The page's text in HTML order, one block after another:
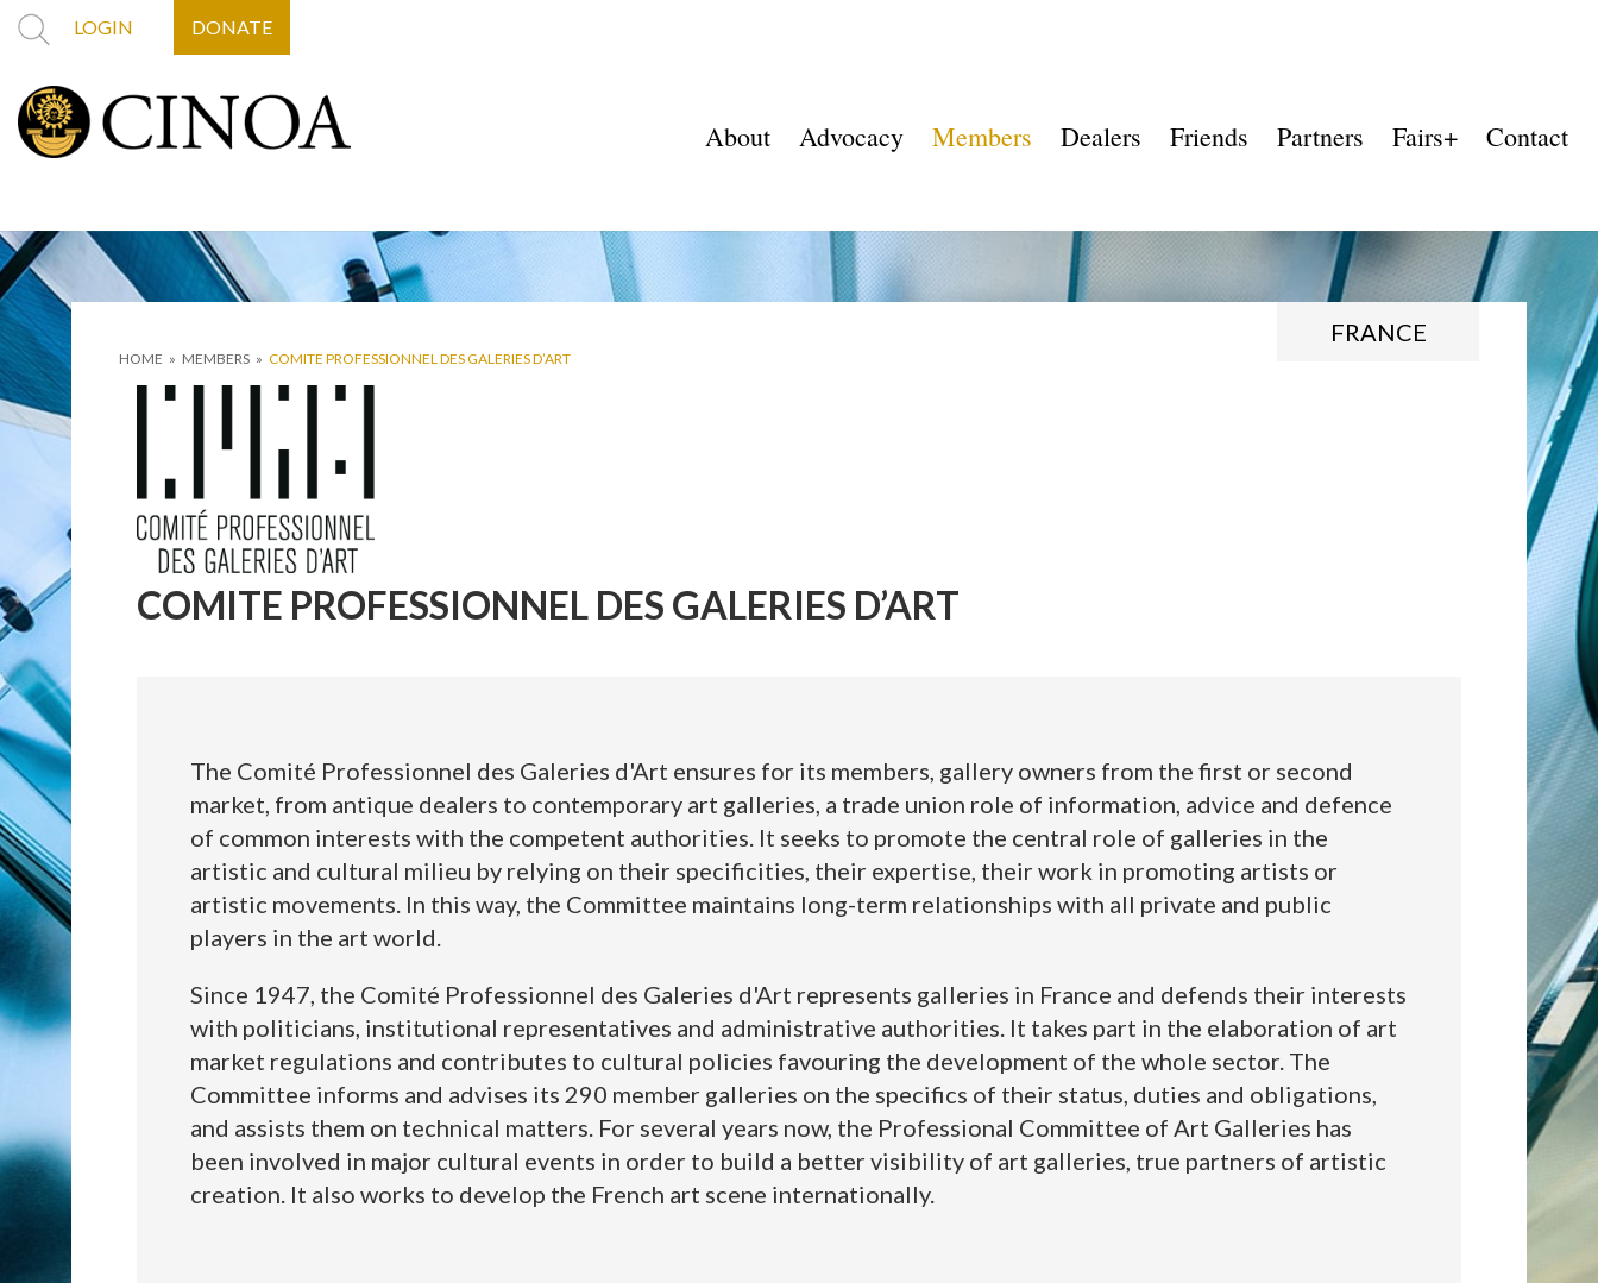
LOGIN DONATE
About Advocacy Members Dealers Friends Partners Fairs+ Contact
HOME » MEMBERS » COMITE PROFESSIONNEL DES GALERIES D’ART
FRANCE
COMITE PROFESSIONNEL DES GALERIES D’ART
The Comité Professionnel des Galeries d'Art ensures for its members, gallery owners from the first or second
market, from antique dealers to contemporary art galleries, a trade union role of information, advice and defence
of common interests with the competent authorities. It seeks to promote the central role of galleries in the
artistic and cultural milieu by relying on their specificities, their expertise, their work in promoting artists or
artistic movements. In this way, the Committee maintains long-term relationships with all private and public
players in the art world.
Since 1947, the Comité Professionnel des Galeries d'Art represents galleries in France and defends their interests
with politicians, institutional representatives and administrative authorities. It takes part in the elaboration of art
market regulations and contributes to cultural policies favouring the development of the whole sector. The
Committee informs and advises its 290 member galleries on the specifics of their status, duties and obligations,
and assists them on technical matters. For several years now, the Professional Committee of Art Galleries has
been involved in major cultural events in order to build a better visibility of art galleries, true partners of artistic
creation. It also works to develop the French art scene internationally.